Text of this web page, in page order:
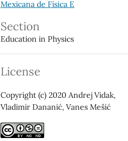
Mexicana de Física E
Section
Education in Physics
License
Copyright (c) 2020 Andrej Vidak,
Vladimir Dananić, Vanes Mešić